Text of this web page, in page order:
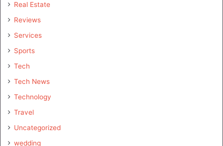
Real Estate
Reviews
Services
Sports
Tech
Tech News
Technology
Travel
Uncategorized
wedding